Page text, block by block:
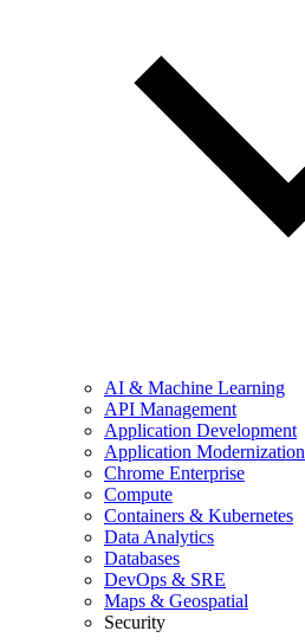
AI & Machine Learning
API Management
Application Development
Application Modernization
Chrome Enterprise
Compute
Containers & Kubernetes
Data Analytics
Databases
DevOps & SRE
Maps & Geospatial
Security